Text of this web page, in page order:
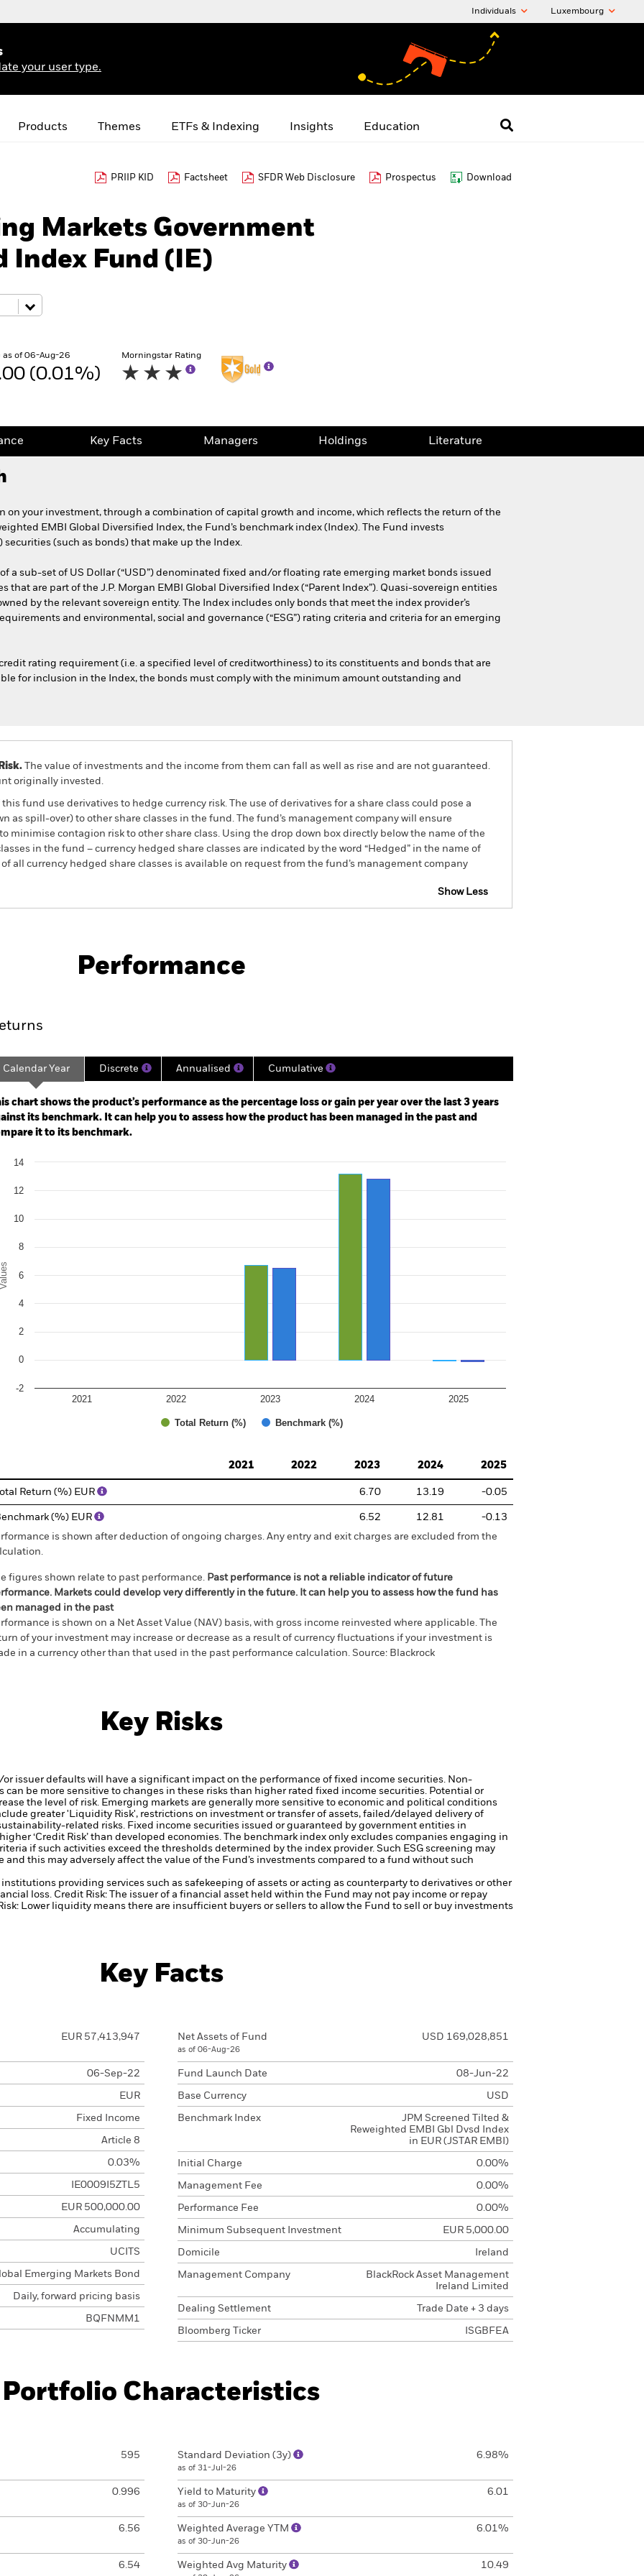
Individuals Luxembourg
your user type.
Products Themes ETFs & Indexing Insights Education
PRIIP KID Factsheet SFDR Web Disclosure Prospectus Download
Markets Government
Index Fund (IE)
as of 06-Aug-26
(0.01%)
Morningstar Rating
Key Facts Managers Holdings Literature
on your investment, through a combination of capital growth and income, which reflects the return of the
EMBI Global Diversified Index, the Fund’s benchmark index (Index). The Fund invests
(such as bonds) that make up the Index.
a sub-set of US Dollar (“USD”) denominated fixed and/or floating rate emerging market bonds issued
that are part of the J.P. Morgan EMBI Global Diversified Index (“Parent Index”). Quasi-sovereign entities
by the relevant sovereign entity. The Index includes only bonds that meet the index provider’s
and environmental, social and governance (“ESG”) rating criteria and criteria for an emerging
rating requirement (i.e. a specified level of creditworthiness) to its constituents and bonds that are
for inclusion in the Index, the bonds must comply with the minimum amount outstanding and
The value of investments and the income from them can fall as well as rise and are not guaranteed.
originally invested.
fund use derivatives to hedge currency risk. The use of derivatives for a share class could pose a
as spill-over) to other share classes in the fund. The fund’s management company will ensure
minimise contagion risk to other share class. Using the drop down box directly below the name of the
in the fund – currency hedged share classes are indicated by the word “Hedged” in the name of
all currency hedged share classes is available on request from the fund’s management company
Show Less
Performance
2022-08-31 00:00:00 to 2026-07-31 00:00:00.
-24 to 48.
Calendar Year Discrete Annualised Cumulative
chart shows the product’s performance as the percentage loss or gain per year over the last 3 years
its benchmark. It can help you to assess how the product has been managed in the past and
it to its benchmark.
chart with 2 data series.
chart has 1 Y axis displaying Values. Range: -2 to 14.
Values
Total Return (%) Benchmark (%)
2021 2022 2023 2024 2025
-2
0
2
4
6
8
10
12
14
2021
2022 2023 2024 2025
Total Return (%) EUR 6.70 13.19 -0.05
(%) EUR 6.52 12.81
-0.13
is shown after deduction of ongoing charges. Any entry and exit charges are excluded from the
figures shown relate to past performance. Past performance is not a reliable indicator of future
Markets could develop very differently in the future. It can help you to assess how the fund has
managed in the past
is shown on a Net Asset Value (NAV) basis, with gross income reinvested where applicable. The
of your investment may increase or decrease as a result of currency fluctuations if your investment is
in a currency other than that used in the past performance calculation. Source: Blackrock
Key Risks
issuer defaults will have a significant impact on the performance of fixed income securities. Non-
be more sensitive to changes in these risks than higher rated fixed income securities. Potential or
the level of risk. Emerging markets are generally more sensitive to economic and political conditions
greater 'Liquidity Risk', restrictions on investment or transfer of assets, failed/delayed delivery of
related risks. Fixed income securities issued or guaranteed by government entities in
‘Credit Risk’ than developed economies.
The benchmark index only excludes companies engaging in
if such activities exceed the thresholds determined by the index provider. Such ESG screening may
this may adversely affect the value of the Fund’s investments compared to a fund without such
providing services such as safekeeping of assets or acting as counterparty to derivatives or other
loss. Credit Risk: The issuer of a financial asset held within the Fund may not pay income or repay
Lower liquidity means there are insufficient buyers or sellers to allow the Fund to sell or buy investments
Key Facts
EUR 57,413,947
06-Sep-22
EUR
Fixed Income
Article 8
0.03%
IE0009I5ZTL5
EUR 500,000.00
Accumulating
UCITS
Emerging Markets Bond
Daily, forward pricing basis
BQFNMM1
Net Assets of Fund
as of 06-Aug-26
USD 169,028,851
Fund Launch Date 08-Jun-22
Base Currency USD
Benchmark Index
JPM Screened Tilted &
Reweighted EMBI Gbl Dvsd Index
in EUR (JSTAR EMBI)
Initial Charge 0.00%
Management Fee 0.00%
Performance Fee 0.00%
Minimum Subsequent Investment EUR 5,000.00
Domicile Ireland
Management Company
BlackRock Asset Management
Ireland Limited
Dealing Settlement Trade Date + 3 days
Bloomberg Ticker ISGBFEA
Portfolio Characteristics
595
0.996
6.56
6.54
Standard Deviation (3y)
as of 31-Jul-26
6.98%
Yield to Maturity
as of 30-Jun-26
6.01
Weighted Average YTM
as of 30-Jun-26
6.01%
Weighted Avg Maturity 10.49